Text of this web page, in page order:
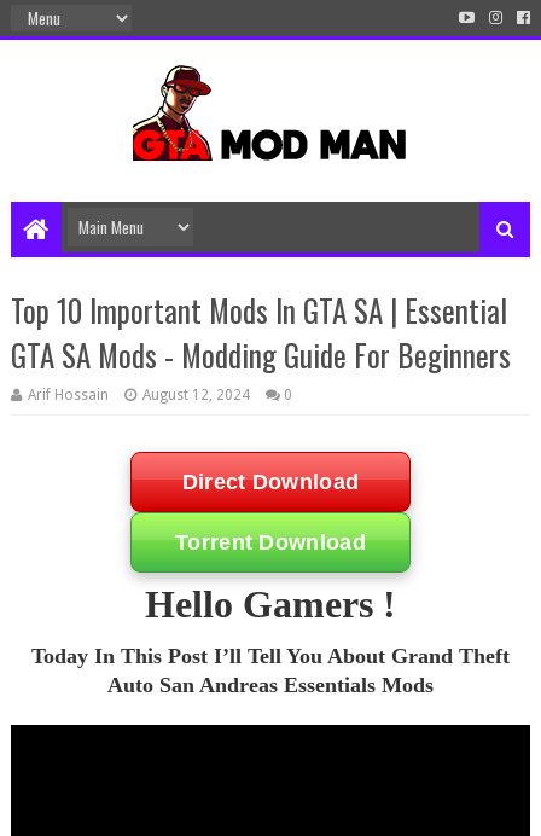
Top 10 Important Mods In GTA SA | Essential
GTA SA Mods - Modding Guide For Beginners
Arif Hossain August 12, 2024 0
Direct Download
Torrent Download
Hello Gamers !
Today In This Post I’ll Tell You About Grand Theft
Auto San Andreas Essentials Mods